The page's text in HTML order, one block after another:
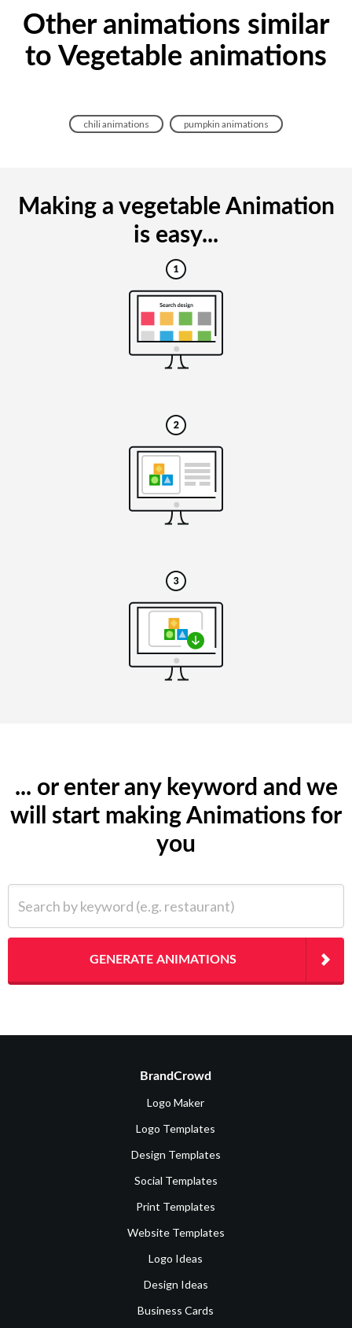
Other animations similar
to Vegetable animations
chili animations pumpkin animations
Making a vegetable Animation
is easy...
... or enter any keyword and we
will start making Animations for
you
GENERATE ANIMATIONS
BrandCrowd
Logo Maker
Logo Templates
Design Templates
Social Templates
Print Templates
Website Templates
Logo Ideas
Design Ideas
Business Cards